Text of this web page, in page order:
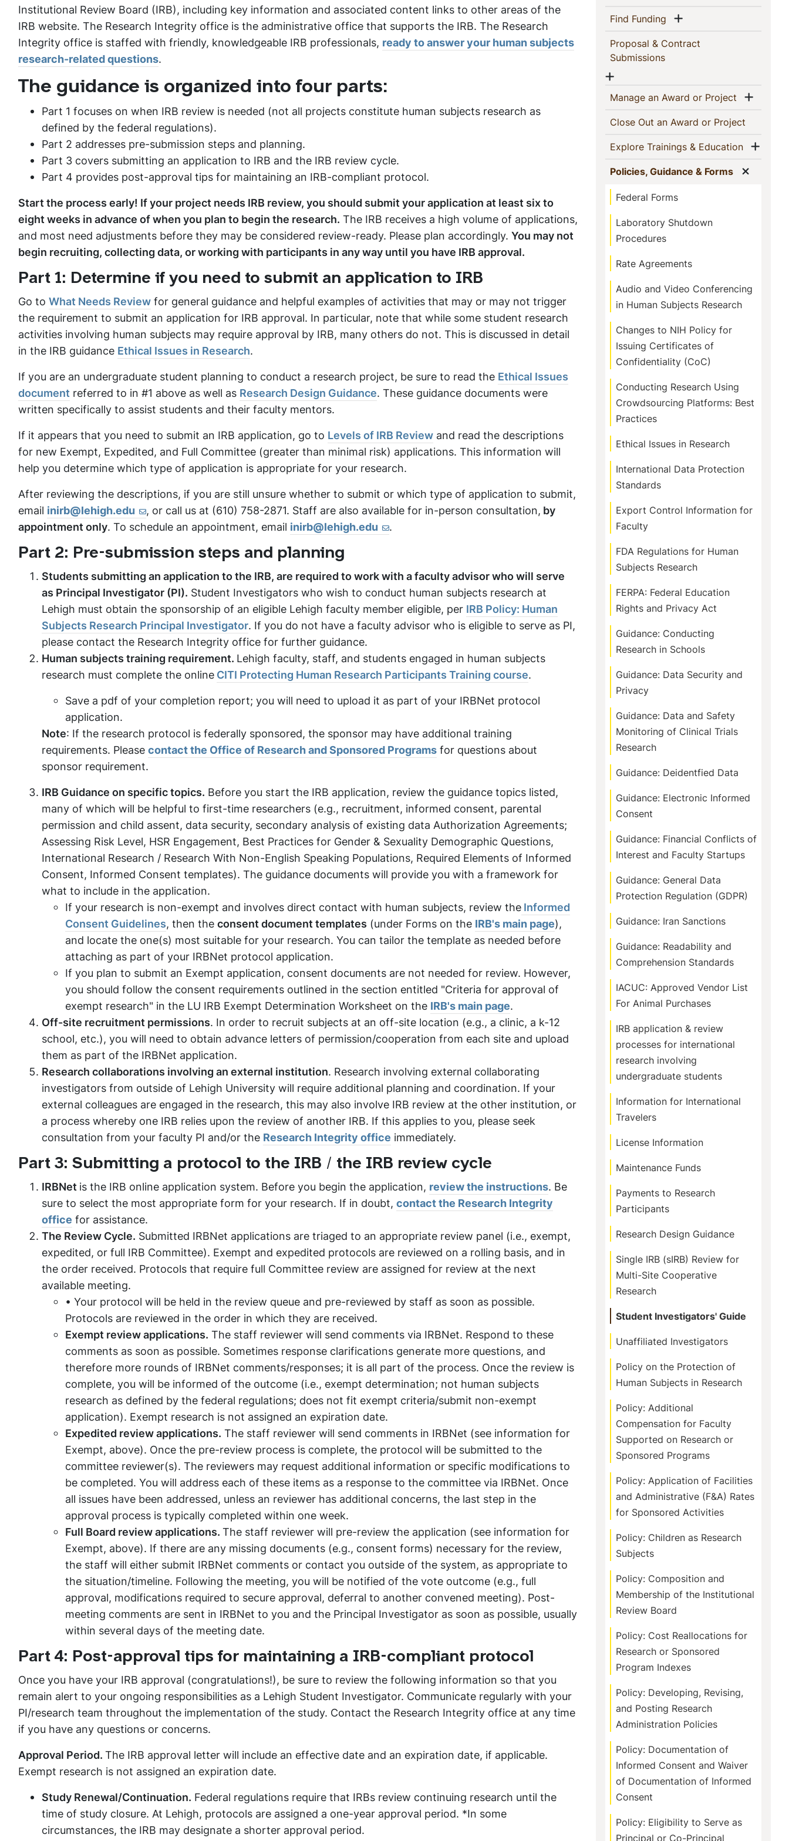
Institutional Review Board (IRB), including key information and associated content links to other areas of the
IRB website. The Research Integrity office is the administrative office that supports the IRB. The Research
Integrity office is staffed with friendly, knowledgeable IRB professionals, ready to answer your human subjects
research-related questions.
The guidance is organized into four parts:
Part 1 focuses on when IRB review is needed (not all projects constitute human subjects research as
defined by the federal regulations).
Part 2 addresses pre-submission steps and planning.
Part 3 covers submitting an application to IRB and the IRB review cycle.
Part 4 provides post-approval tips for maintaining an IRB-compliant protocol.
Start the process early! If your project needs IRB review, you should submit your application at least six to
eight weeks in advance of when you plan to begin the research. The IRB receives a high volume of applications,
and most need adjustments before they may be considered review-ready. Please plan accordingly. You may not
begin recruiting, collecting data, or working with participants in any way until you have IRB approval.
Part 1: Determine if you need to submit an application to IRB
Go to What Needs Review for general guidance and helpful examples of activities that may or may not trigger
the requirement to submit an application for IRB approval. In particular, note that while some student research
activities involving human subjects may require approval by IRB, many others do not. This is discussed in detail
in the IRB guidance Ethical Issues in Research.
If you are an undergraduate student planning to conduct a research project, be sure to read the Ethical Issues
document referred to in #1 above as well as Research Design Guidance. These guidance documents were
written specifically to assist students and their faculty mentors.
If it appears that you need to submit an IRB application, go to Levels of IRB Review and read the descriptions
for new Exempt, Expedited, and Full Committee (greater than minimal risk) applications. This information will
help you determine which type of application is appropriate for your research.
After reviewing the descriptions, if you are still unsure whether to submit or which type of application to submit,
email inirb@lehigh.edu , or call us at (610) 758-2871. Staff are also available for in-person consultation, by
appointment only. To schedule an appointment, email inirb@lehigh.edu .
Part 2: Pre-submission steps and planning
Students submitting an application to the IRB, are required to work with a faculty advisor who will serve
as Principal Investigator (PI). Student Investigators who wish to conduct human subjects research at
Lehigh must obtain the sponsorship of an eligible Lehigh faculty member eligible, per IRB Policy: Human
Subjects Research Principal Investigator. If you do not have a faculty advisor who is eligible to serve as PI,
please contact the Research Integrity office for further guidance.
Human subjects training requirement. Lehigh faculty, staff, and students engaged in human subjects
research must complete the online CITI Protecting Human Research Participants Training course.
Save a pdf of your completion report; you will need to upload it as part of your IRBNet protocol
application.
Note: If the research protocol is federally sponsored, the sponsor may have additional training
requirements. Please contact the Office of Research and Sponsored Programs for questions about
sponsor requirement.
IRB Guidance on specific topics. Before you start the IRB application, review the guidance topics listed,
many of which will be helpful to first-time researchers (e.g., recruitment, informed consent, parental
permission and child assent, data security, secondary analysis of existing data Authorization Agreements;
Assessing Risk Level, HSR Engagement, Best Practices for Gender & Sexuality Demographic Questions,
International Research / Research With Non-English Speaking Populations, Required Elements of Informed
Consent, Informed Consent templates). The guidance documents will provide you with a framework for
what to include in the application.
If your research is non-exempt and involves direct contact with human subjects, review the Informed
Consent Guidelines, then the consent document templates (under Forms on the IRB's main page),
and locate the one(s) most suitable for your research. You can tailor the template as needed before
attaching as part of your IRBNet protocol application.
If you plan to submit an Exempt application, consent documents are not needed for review. However,
you should follow the consent requirements outlined in the section entitled "Criteria for approval of
exempt research" in the LU IRB Exempt Determination Worksheet on the IRB's main page.
Off-site recruitment permissions. In order to recruit subjects at an off-site location (e.g., a clinic, a k-12
school, etc.), you will need to obtain advance letters of permission/cooperation from each site and upload
them as part of the IRBNet application.
Research collaborations involving an external institution. Research involving external collaborating
investigators from outside of Lehigh University will require additional planning and coordination. If your
external colleagues are engaged in the research, this may also involve IRB review at the other institution, or
a process whereby one IRB relies upon the review of another IRB. If this applies to you, please seek
consultation from your faculty PI and/or the Research Integrity office immediately.
Part 3: Submitting a protocol to the IRB / the IRB review cycle
IRBNet is the IRB online application system. Before you begin the application, review the instructions. Be
sure to select the most appropriate form for your research. If in doubt, contact the Research Integrity
office for assistance.
The Review Cycle. Submitted IRBNet applications are triaged to an appropriate review panel (i.e., exempt,
expedited, or full IRB Committee). Exempt and expedited protocols are reviewed on a rolling basis, and in
the order received. Protocols that require full Committee review are assigned for review at the next
available meeting.
• Your protocol will be held in the review queue and pre-reviewed by staff as soon as possible.
Protocols are reviewed in the order in which they are received.
Exempt review applications. The staff reviewer will send comments via IRBNet. Respond to these
comments as soon as possible. Sometimes response clarifications generate more questions, and
therefore more rounds of IRBNet comments/responses; it is all part of the process. Once the review is
complete, you will be informed of the outcome (i.e., exempt determination; not human subjects
research as defined by the federal regulations; does not fit exempt criteria/submit non-exempt
application). Exempt research is not assigned an expiration date.
Expedited review applications. The staff reviewer will send comments in IRBNet (see information for
Exempt, above). Once the pre-review process is complete, the protocol will be submitted to the
committee reviewer(s). The reviewers may request additional information or specific modifications to
be completed. You will address each of these items as a response to the committee via IRBNet. Once
all issues have been addressed, unless an reviewer has additional concerns, the last step in the
approval process is typically completed within one week.
Full Board review applications. The staff reviewer will pre-review the application (see information for
Exempt, above). If there are any missing documents (e.g., consent forms) necessary for the review,
the staff will either submit IRBNet comments or contact you outside of the system, as appropriate to
the situation/timeline. Following the meeting, you will be notified of the vote outcome (e.g., full
approval, modifications required to secure approval, deferral to another convened meeting). Post-
meeting comments are sent in IRBNet to you and the Principal Investigator as soon as possible, usually
within several days of the meeting date.
Part 4: Post-approval tips for maintaining a IRB-compliant protocol
Once you have your IRB approval (congratulations!), be sure to review the following information so that you
remain alert to your ongoing responsibilities as a Lehigh Student Investigator. Communicate regularly with your
PI/research team throughout the implementation of the study. Contact the Research Integrity office at any time
if you have any questions or concerns.
Approval Period. The IRB approval letter will include an effective date and an expiration date, if applicable.
Exempt research is not assigned an expiration date.
Study Renewal/Continuation. Federal regulations require that IRBs review continuing research until the
time of study closure. At Lehigh, protocols are assigned a one-year approval period. *In some
circumstances, the IRB may designate a shorter approval period.
Find Funding (current)
Show menu
Proposal & Contract
Submissions(current)
Show menu
Manage an Award or Project (current)
Show
Close Out an Award or Project
Explore Trainings & Education(current)
Policies, Guidance & Forms(current)
Federal Forms
Laboratory Shutdown
Procedures
Rate Agreements
Audio and Video Conferencing
in Human Subjects Research
Changes to NIH Policy for
Issuing Certificates of
Confidentiality (CoC)
Conducting Research Using
Crowdsourcing Platforms: Best
Practices
Ethical Issues in Research
International Data Protection
Standards
Export Control Information for
Faculty
FDA Regulations for Human
Subjects Research
FERPA: Federal Education
Rights and Privacy Act
Guidance: Conducting
Research in Schools
Guidance: Data Security and
Privacy
Guidance: Data and Safety
Monitoring of Clinical Trials
Research
Guidance: Deidentfied Data
Guidance: Electronic Informed
Consent
Guidance: Financial Conflicts of
Interest and Faculty Startups
Guidance: General Data
Protection Regulation (GDPR)
Guidance: Iran Sanctions
Guidance: Readability and
Comprehension Standards
IACUC: Approved Vendor List
For Animal Purchases
IRB application & review
processes for international
research involving
undergraduate students
Information for International
Travelers
License Information
Maintenance Funds
Payments to Research
Participants
Research Design Guidance
Single IRB (sIRB) Review for
Multi-Site Cooperative
Research
Student Investigators' Guide
Unaffiliated Investigators
Policy on the Protection of
Human Subjects in Research
Policy: Additional
Compensation for Faculty
Supported on Research or
Sponsored Programs
Policy: Application of Facilities
and Administrative (F&A) Rates
for Sponsored Activities
Policy: Children as Research
Subjects
Policy: Composition and
Membership of the Institutional
Review Board
Policy: Cost Reallocations for
Research or Sponsored
Program Indexes
Policy: Developing, Revising,
and Posting Research
Administration Policies
Policy: Documentation of
Informed Consent and Waiver
of Documentation of Informed
Consent
Policy: Eligibility to Serve as
Principal or Co-Principal